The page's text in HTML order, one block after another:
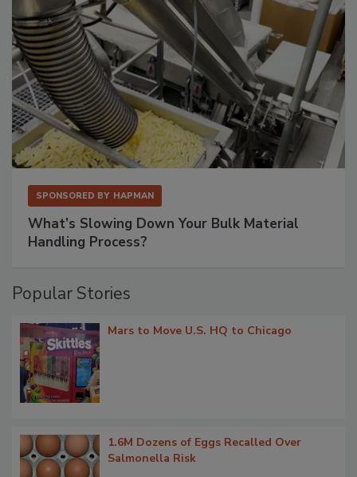
SPONSORED BY HAPMAN
What’s Slowing Down Your Bulk Material
Handling Process?
Popular Stories
Mars to Move U.S. HQ to Chicago
1.6M Dozens of Eggs Recalled Over
Salmonella Risk